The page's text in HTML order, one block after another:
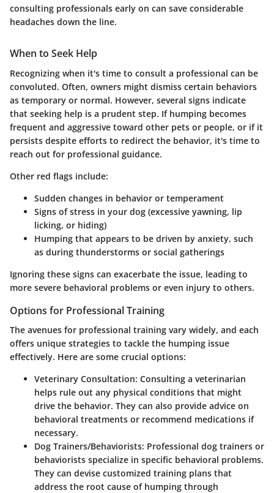
consulting professionals early on can save considerable
headaches down the line.
When to Seek Help
Recognizing when it's time to consult a professional can be
convoluted. Often, owners might dismiss certain behaviors
as temporary or normal. However, several signs indicate
that seeking help is a prudent step. If humping becomes
frequent and aggressive toward other pets or people, or if it
persists despite efforts to redirect the behavior, it's time to
reach out for professional guidance.
Other red flags include:
Sudden changes in behavior or temperament
Signs of stress in your dog (excessive yawning, lip
licking, or hiding)
Humping that appears to be driven by anxiety, such
as during thunderstorms or social gatherings
Ignoring these signs can exacerbate the issue, leading to
more severe behavioral problems or even injury to others.
Options for Professional Training
The avenues for professional training vary widely, and each
offers unique strategies to tackle the humping issue
effectively. Here are some crucial options:
Veterinary Consultation: Consulting a veterinarian
helps rule out any physical conditions that might
drive the behavior. They can also provide advice on
behavioral treatments or recommend medications if
necessary.
Dog Trainers/Behaviorists: Professional dog trainers or
behaviorists specialize in specific behavioral problems.
They can devise customized training plans that
address the root cause of humping through